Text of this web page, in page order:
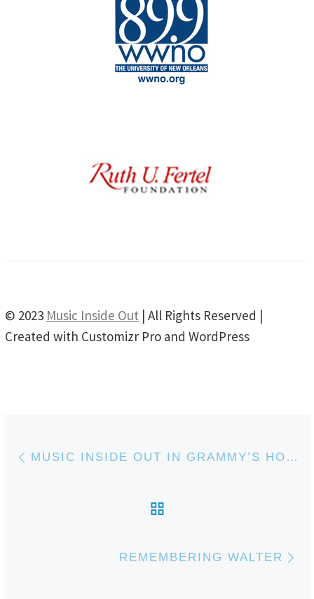
© 2023 Music Inside Out | All Rights Reserved |
Created with Customizr Pro and WordPress
MUSIC INSIDE OUT IN GRAMMY’S HOUSE
REMEMBERING WALTER